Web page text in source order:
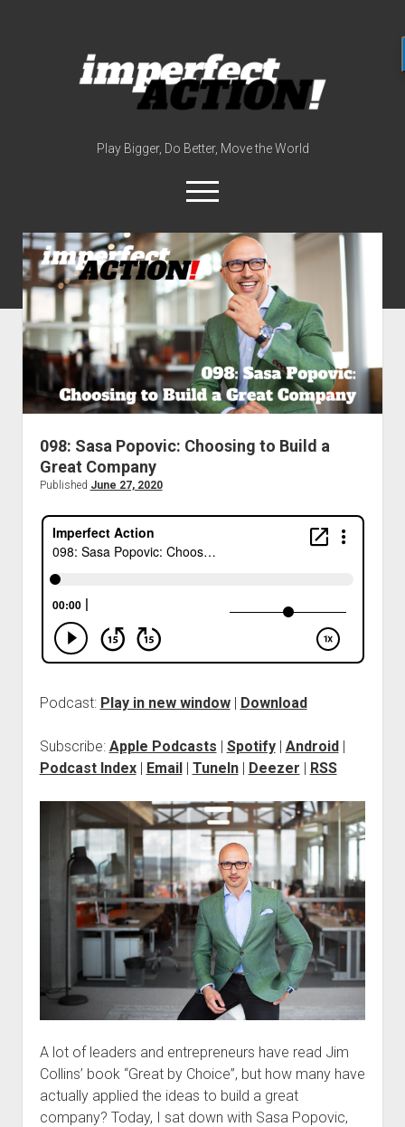
action
edwards)
Play Bigger, Do Better, Move the World
open
menu
twitterinstagram
linkedinyoutube
meet the host
contact
now
disclosures
098: Sasa Popovic: Choosing to Build a
Great Company
Published June 27, 2020
Podcast: Play in new window| Download
Subscribe: Apple Podcasts | Spotify| Android|
Podcast Index| Email| TuneIn| Deezer | RSS
A lot of leaders and entrepreneurs have read Jim
Collins’ book “Great by Choice”, but how many have
actually applied the ideas to build a great
company? Today, I sat down with Sasa Popovic,